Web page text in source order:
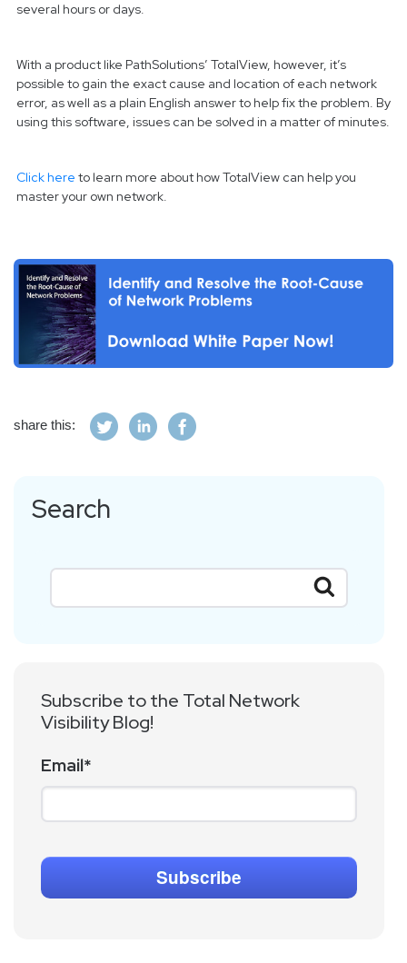
several hours or days.
With a product like PathSolutions’ TotalView, however, it’s
possible to gain the exact cause and location of each network
error, as well as a plain English answer to help fix the problem. By
using this software, issues can be solved in a matter of minutes.
Click here to learn more about how TotalView can help you
master your own network.
share this:
Search
Subscribe to the Total Network
Visibility Blog!
Email*